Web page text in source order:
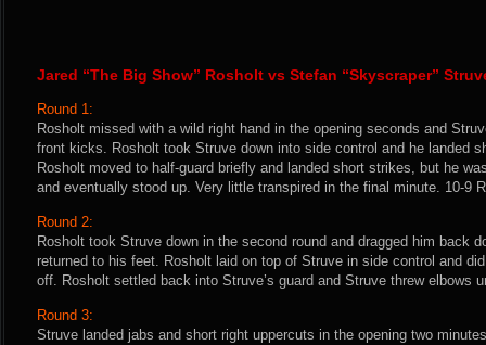
Jared “The Big Show” Rosholt vs Stefan “Skyscraper”
Round 1:
Rosholt missed with a wild right hand in the opening seconds and
front kicks. Rosholt took Struve down into side control and he landed
Rosholt moved to half-guard briefly and landed short strikes, but he
and eventually stood up. Very little transpired in the final minute. 10-9
Round 2:
Rosholt took Struve down in the second round and dragged him back
returned to his feet. Rosholt laid on top of Struve in side control and
off. Rosholt settled back into Struve’s guard and Struve threw elbows
Round 3:
Struve landed jabs and short right uppercuts in the opening two